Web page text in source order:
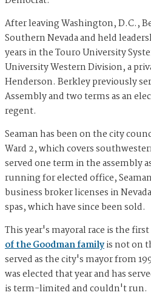
​After leaving Washington, D.C.,
Southern Nevada and held
years in the Touro University
University Western Division, a
Henderson. Berkley previously
Assembly and two terms as an
regent.
Seaman has been on the city
Ward 2, which covers
served one term in the assembly
running for elected office,
business broker licenses in
spas, which have since been sold.
This year's mayoral race is the
of the Goodman familyis not on
served as the city's mayor from
was elected that year and has
is term-limited and couldn't run.